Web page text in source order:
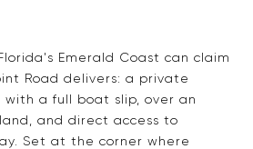
Emerald Coast can claim
Road delivers: a private
with a full boat slip, over an
and direct access to
Set at the corner where